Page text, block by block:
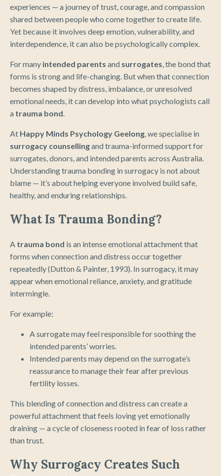
experiences — a journey of trust, courage, and compassion
shared between people who come together to create life.
Yet because it involves deep emotion, vulnerability, and
interdependence, it can also be psychologically complex.
For many intended parents and surrogates, the bond that
forms is strong and life-changing. But when that connection
becomes shaped by distress, imbalance, or unresolved
emotional needs, it can develop into what psychologists call
a trauma bond.
At Happy Minds Psychology Geelong, we specialise in
surrogacy counsellingand trauma-informed support for
surrogates, donors, and intended parents across Australia.
Understanding trauma bonding in surrogacy is not about
blame — it’s about helping everyone involved build safe,
healthy, and enduring relationships.
What Is Trauma Bonding?
A trauma bond is an intense emotional attachment that
forms when connection and distress occur together
repeatedly (Dutton & Painter, 1993). In surrogacy, it may
appear when emotional reliance, anxiety, and gratitude
intermingle.
For example:
A surrogate may feel responsible for soothing the
intended parents’ worries.
Intended parents may depend on the surrogate’s
reassurance to manage their fear after previous
fertility losses.
This blending of connection and distress can create a
powerful attachment that feels loving yet emotionally
draining — a cycle of closeness rooted in fear of loss rather
than trust.
Why Surrogacy Creates Such